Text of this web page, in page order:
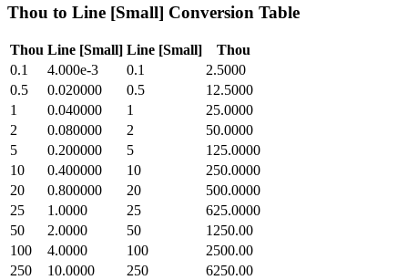
Thou to Line [Small] Conversion Table
Thou Line [Small] Line [Small]
Thou
0.1
4.000e-3 0.1
2.5000
0.5
0.020000 0.5
12.5000
1
0.040000 1
25.0000
2
0.080000 2
50.0000
5
0.200000 5
125.0000
10
0.400000 10
250.0000
20
0.800000 20
500.0000
25
1.0000 25
625.0000
50
2.0000 50
1250.00
100
4.0000 100
2500.00
250
10.0000 250
6250.00